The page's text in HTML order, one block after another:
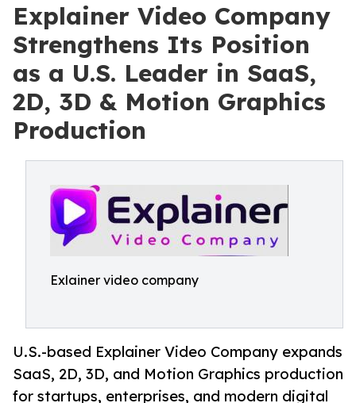
Explainer Video Company
Strengthens Its Position
as a U.S. Leader in SaaS,
2D, 3D & Motion Graphics
Production
Exlainer video company
U.S.-based Explainer Video Company expands
SaaS, 2D, 3D, and Motion Graphics production
for startups, enterprises, and modern digital